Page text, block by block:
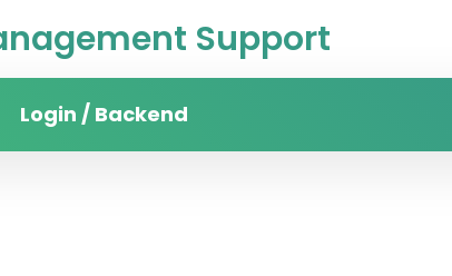
Support
Login / Backend